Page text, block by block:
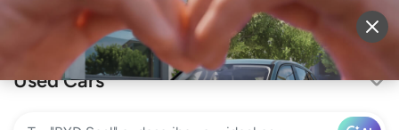
Sell Vehicle Login
Used Cars